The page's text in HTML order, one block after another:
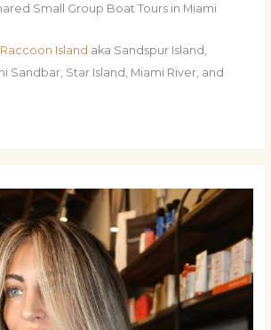
Small Group Boat Tours in Miami
Raccoon Island aka Sandspur Island,
Sandbar, Star Island, Miami River, and